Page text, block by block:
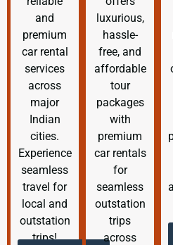
and
premium
car rental
services
across
major
Indian
cities.
Experience
seamless
travel for
local and
outstation
trips!
luxurious,
hassle-
free, and
affordable
tour
packages
with
premium
car rentals
for
seamless
outstation
trips
across